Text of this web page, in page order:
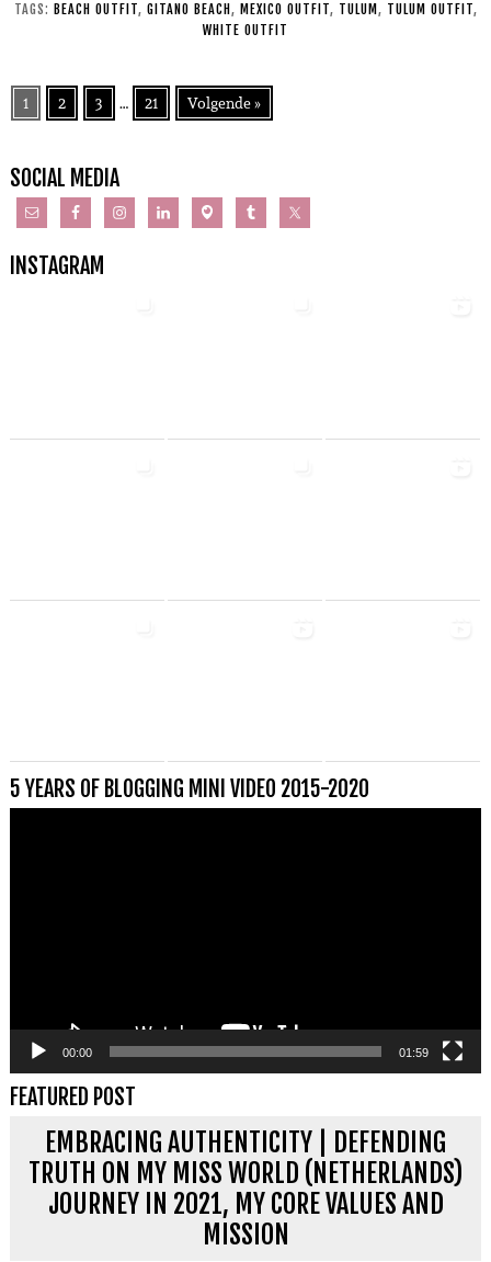
TAGS: BEACH OUTFIT, GITANO BEACH , MEXICO OUTFIT, TULUM , TULUM OUTFIT,
WHITE OUTFIT
1 2 3 … 21 Volgende »
SOCIAL MEDIA
INSTAGRAM
5 YEARS OF BLOGGING MINI VIDEO 2015-2020
00:00 01:59
FEATURED POST
EMBRACING AUTHENTICITY | DEFENDING
TRUTH ON MY MISS WORLD (NETHERLANDS)
JOURNEY IN 2021, MY CORE VALUES AND
MISSION